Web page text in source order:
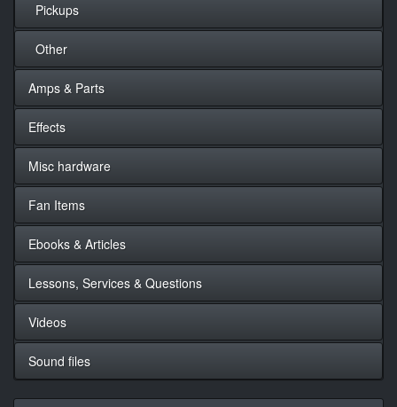
Pickups
Other
Amps & Parts
Effects
Misc hardware
Fan Items
Ebooks & Articles
Lessons, Services & Questions
Videos
Sound files